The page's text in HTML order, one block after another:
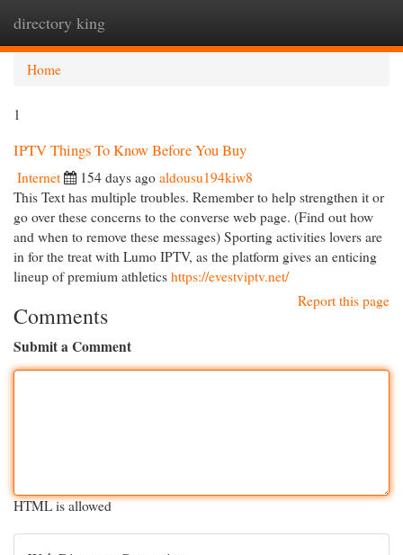
directory king
Home
1
IPTV Things To Know Before You Buy
Internet 154 days ago aldousu194kiw8
This Text has multiple troubles. Remember to help strengthen it or
go over these concerns to the converse web page. (Find out how
and when to remove these messages) Sporting activities lovers are
in for the treat with Lumo IPTV, as the platform gives an enticing
lineup of premium athletics https://evestviptv.net/
Report this page
Comments
Submit a Comment
HTML is allowed